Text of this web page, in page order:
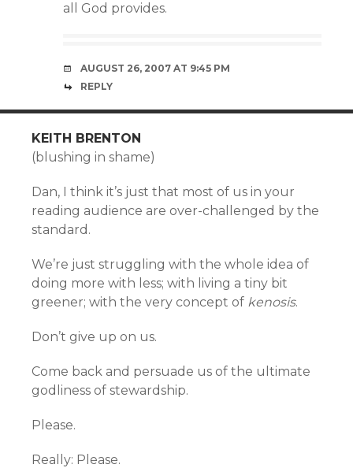
all God provides.
AUGUST 26, 2007 AT 9:45 PM
REPLY
KEITH BRENTON
(blushing in shame)
Dan, I think it’s just that most of us in your
reading audience are over-challenged by the
standard.
We’re just struggling with the whole idea of
doing more with less; with living a tiny bit
greener; with the very concept of kenosis.
Don’t give up on us.
Come back and persuade us of the ultimate
godliness of stewardship.
Please.
Really: Please.